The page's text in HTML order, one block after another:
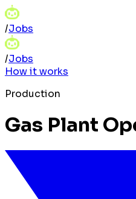
/Jobs
/Jobs
How it works
Production
Gas Plant